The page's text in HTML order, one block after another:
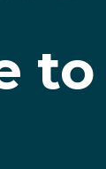
to